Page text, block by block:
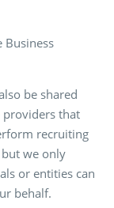
Business
be shared
providers that
recruiting
we only
or entities can
behalf.